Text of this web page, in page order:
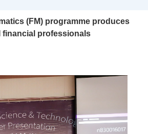
(FM) programme produces
financial professionals